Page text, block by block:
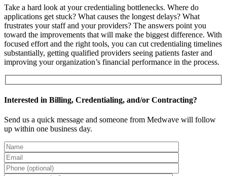
Take a hard look at your credentialing bottlenecks. Where do
applications get stuck? What causes the longest delays? What
frustrates your staff and your providers? The answers point you
toward the improvements that will make the biggest difference. With
focused effort and the right tools, you can cut credentialing timelines
substantially, getting qualified providers seeing patients faster and
improving your organization’s financial performance in the process.
Interested in Billing, Credentialing, and/or Contracting?
Send us a quick message and someone from Medwave will follow
up within one business day.